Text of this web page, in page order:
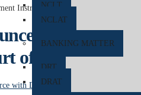
NCLT
NCLAT
BANKING MATTER
DRT
DRAT
Instruction Cheque […]
Bail Lawyer
of India